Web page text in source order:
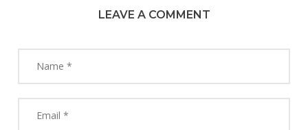
LEAVE A COMMENT